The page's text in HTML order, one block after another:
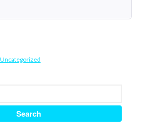
May 2023
Uncategorized